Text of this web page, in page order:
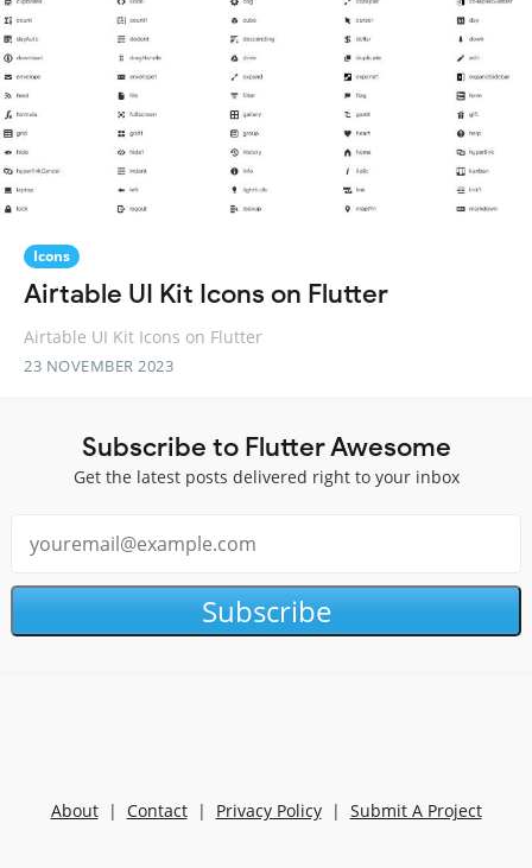
Icons
Airtable UI Kit Icons on Flutter
Airtable UI Kit Icons on Flutter
23 NOVEMBER 2023
Subscribe to Flutter Awesome
Get the latest posts delivered right to your inbox
Subscribe
About| Contact| Privacy Policy| Submit A Project